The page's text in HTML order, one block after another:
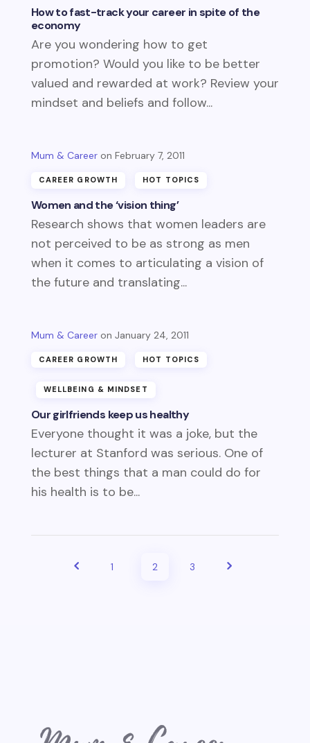
How to fast-track your career in spite of the
economy
Are you wondering how to get
promotion? Would you like to be better
valued and rewarded at work? Review your
mindset and beliefs and follow...
Women and the ‘vision thing’
Mum & Career February 7, 2011
CAREER GROWTH HOT TOPICS
Research shows that women leaders are
not perceived to be as strong as men
when it comes to articulating a vision of
the future and translating...
Our girlfriends keep us healthy
Mum & Career January 24, 2011
CAREER GROWTH HOT TOPICS
WELLBEING & MINDSET
Everyone thought it was a joke, but the
lecturer at Stanford was serious. One of
the best things that a man could do for
his health is to be...
1 2 3